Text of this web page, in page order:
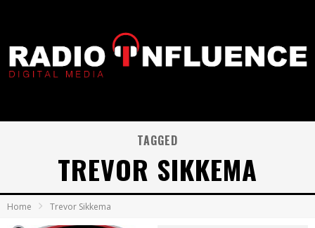
TAGGED
TREVOR SIKKEMA
Home Trevor Sikkema